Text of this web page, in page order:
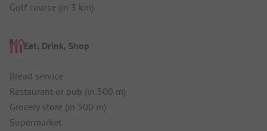
Golf course (in 3 km)
Eat, Drink, Shop
Bread service
Restaurant or pub (in 500 m)
Grocery store (in 500 m)
Supermarket